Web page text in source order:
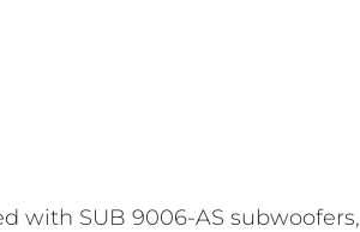
with SUB 9006-AS subwoofers,